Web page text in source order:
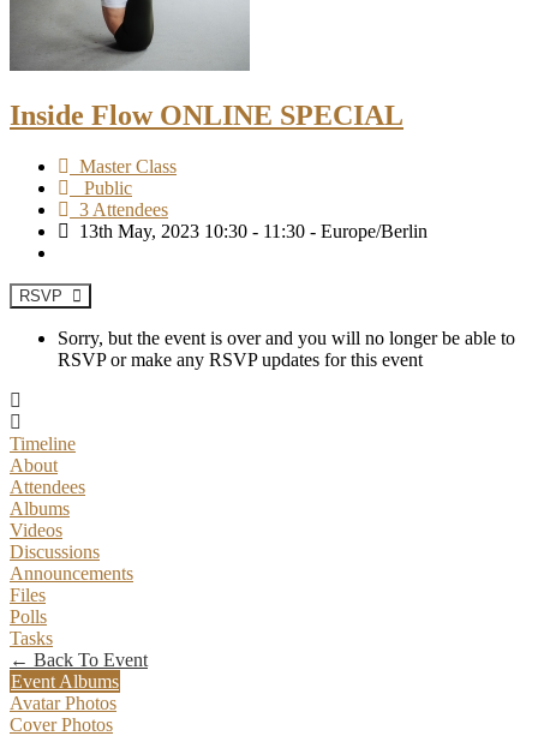
Inside Flow ONLINE SPECIAL
Master Class
Public
3 Attendees
13th May, 2023 10:30 - 11:30 - Europe/Berlin
RSVP
Sorry, but the event is over and you will no longer be able to
RSVP or make any RSVP updates for this event
Timeline
About
Attendees
Albums
Videos
Discussions
Announcements
Files
Polls
Tasks
← Back To Event
Event Albums
Avatar Photos
Cover Photos